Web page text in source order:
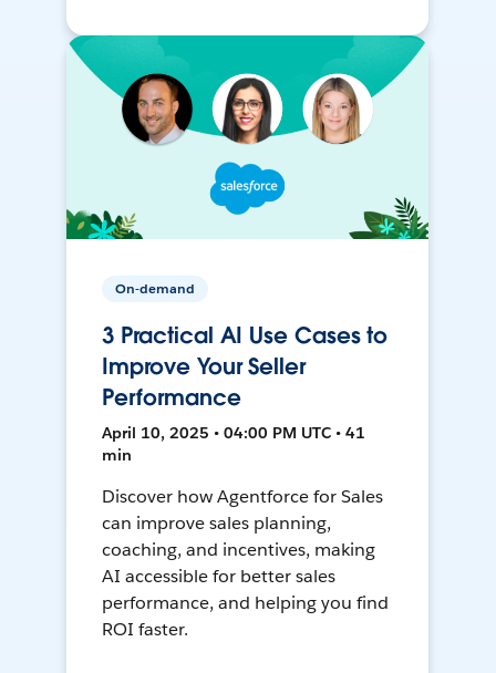
On-demand
3 Practical AI Use Cases to
Improve Your Seller
Performance
April 10, 2025 • 04:00 PM UTC • 41
min
Discover how Agentforce for Sales
can improve sales planning,
coaching, and incentives, making
AI accessible for better sales
performance, and helping you find
ROI faster.